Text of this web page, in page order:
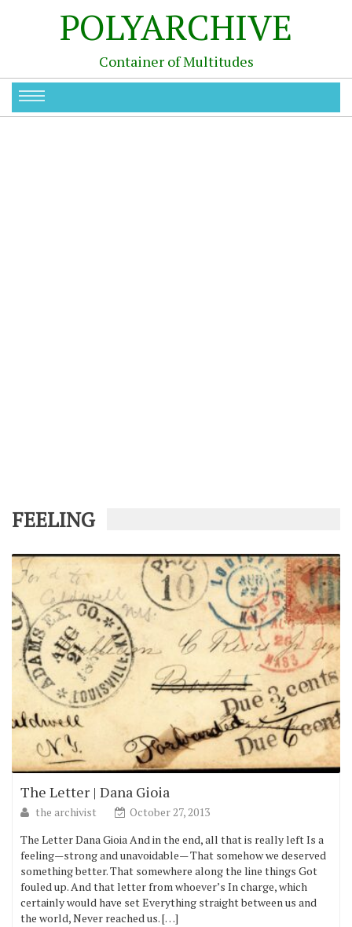
POLYARCHIVE
Container of Multitudes
FEELING
The Letter | Dana Gioia
the archivist
October 27, 2013
The Letter Dana Gioia And in the end, all that is really left Is a
feeling—strong and unavoidable— That somehow we deserved
something better. That somewhere along the line things Got
fouled up. And that letter from whoever’s In charge, which
certainly would have set Everything straight between us and
the world, Never reached us. […]